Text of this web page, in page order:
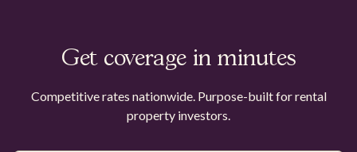
Get coverage in minutes
Competitive rates nationwide. Purpose-built for rental
property investors.